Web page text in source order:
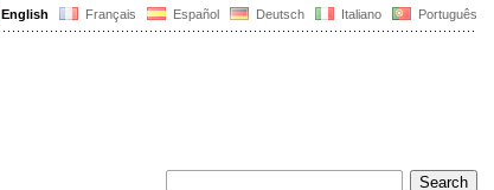
English Français Español Deutsch Italiano Português